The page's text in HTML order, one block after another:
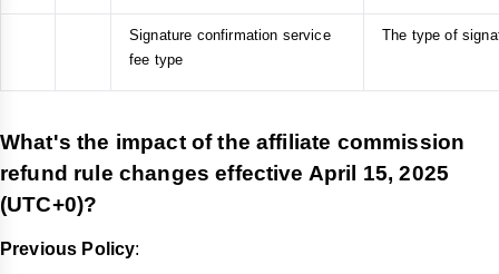
Signature confirmation service
fee type
The type of
What's the impact of the affiliate commission
refund rule changes effective April 15, 2025
(UTC+0)?
Previous Policy: